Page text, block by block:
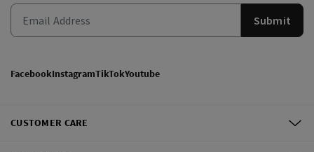
Submit
FacebookInstagramTikTokYoutube
CUSTOMER CARE